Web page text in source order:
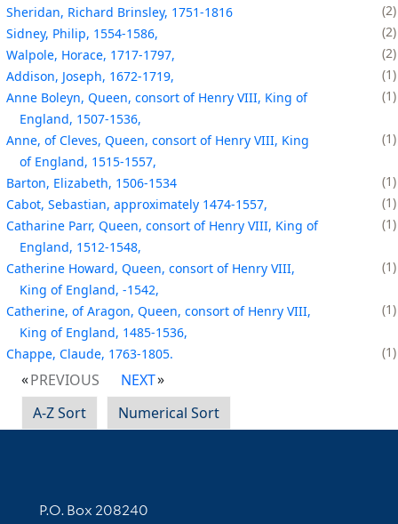
Sheridan, Richard Brinsley, 1751-1816
2
Sidney, Philip, 1554-1586,
2
Walpole, Horace, 1717-1797,
2
Addison, Joseph, 1672-1719,
1
Anne Boleyn, Queen, consort of Henry VIII, King of
England, 1507-1536,
1
Anne, of Cleves, Queen, consort of Henry VIII, King
of England, 1515-1557,
1
Barton, Elizabeth, 1506-1534
1
Cabot, Sebastian, approximately 1474-1557,
1
Catharine Parr, Queen, consort of Henry VIII, King of
England, 1512-1548,
1
Catherine Howard, Queen, consort of Henry VIII,
King of England, -1542,
1
Catherine, of Aragon, Queen, consort of Henry VIII,
King of England, 1485-1536,
1
Chappe, Claude, 1763-1805. 1
PREVIOUS
NEXT
A-Z Sort
Numerical Sort
Contact Information
P.O. Box 208240